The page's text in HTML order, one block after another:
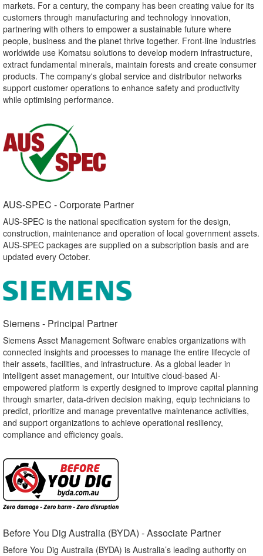
markets. For a century, the company has been creating value for its
customers through manufacturing and technology innovation,
partnering with others to empower a sustainable future where
people, business and the planet thrive together. Front-line industries
worldwide use Komatsu solutions to develop modern infrastructure,
extract fundamental minerals, maintain forests and create consumer
products. The company's global service and distributor networks
support customer operations to enhance safety and productivity
while optimising performance.
AUS-SPEC - Corporate Partner​
AUS-SPEC is the national specification system for the design,
construction, maintenance and operation of local government assets.
AUS-SPEC packages are supplied on a subscription basis and are
updated every October.
Siemens - Principal Partner​
Siemens Asset Management Software enables organizations with
connected insights and processes to manage the entire lifecycle of
their assets, facilities, and infrastructure. As a global leader in
intelligent asset management, our intuitive cloud-based AI-
empowered platform is expertly designed to improve capital planning
through smarter, data-driven decision making, equip technicians to
predict, prioritize and manage preventative maintenance activities,
and support organizations to achieve operational resiliency,
compliance and efficiency goals.
Before You Dig Australia (BYDA) - Associate Partner​
Before You Dig Australia (BYDA) is Australia’s leading authority on